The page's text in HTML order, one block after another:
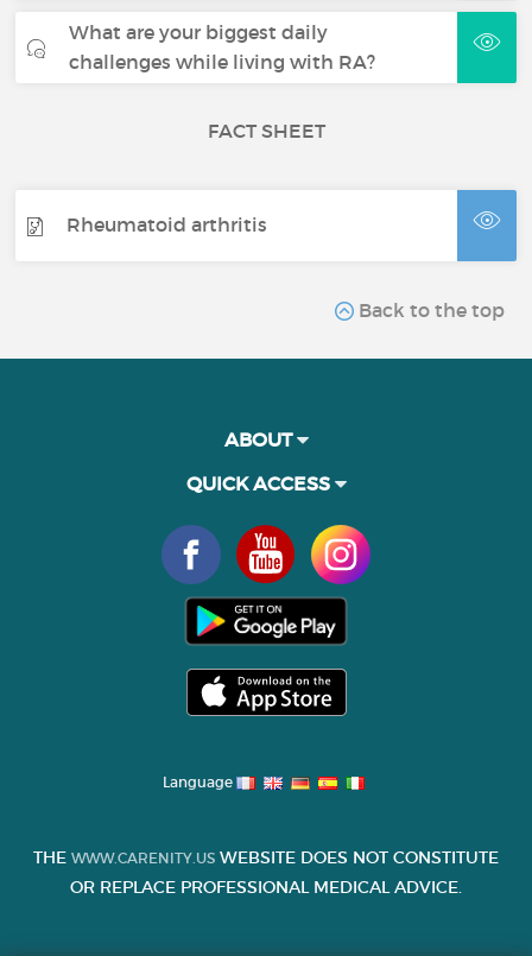
What are your biggest daily
challenges while living with RA?
FACT SHEET
Rheumatoid arthritis
Back to the top
ABOUT
QUICK ACCESS
Language
THE WWW.CARENITY.US WEBSITE DOES NOT CONSTITUTE
OR REPLACE PROFESSIONAL MEDICAL ADVICE.